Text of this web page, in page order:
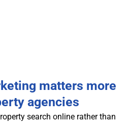
matters more
agencies
search online rather than